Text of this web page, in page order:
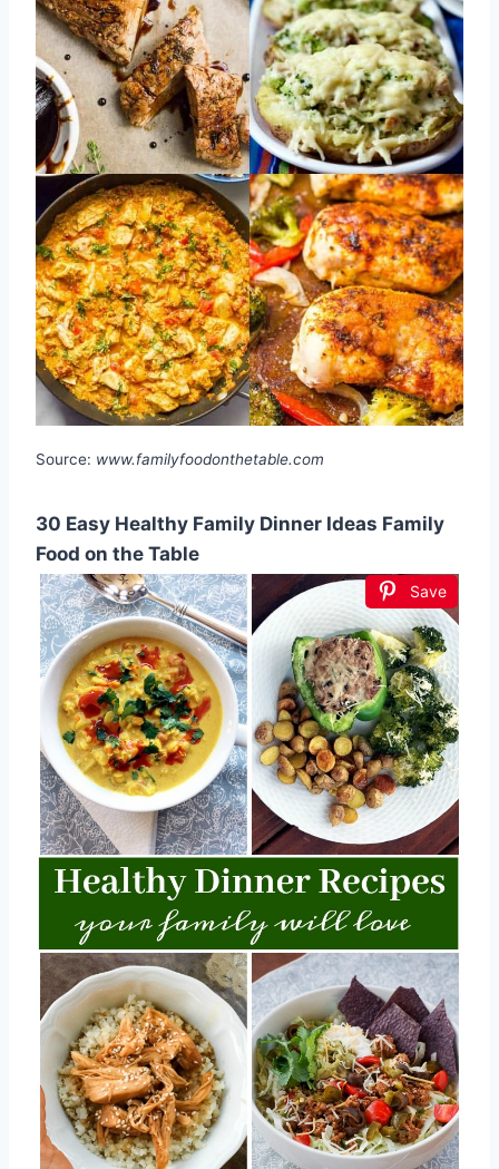
Source: www.familyfoodonthetable.com
30 Easy Healthy Family Dinner Ideas Family
Food on the Table
Save